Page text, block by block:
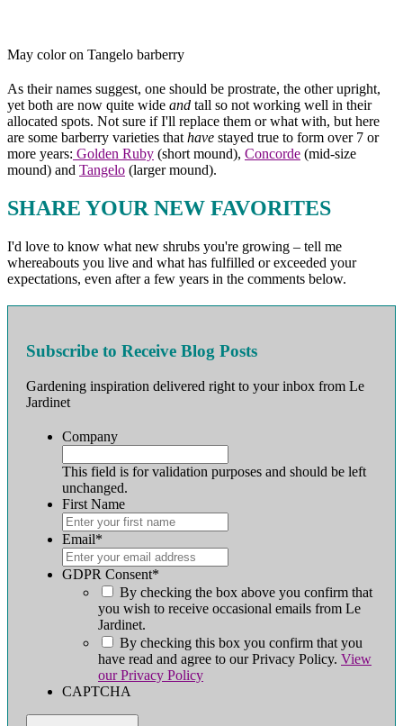
May color on Tangelo barberry
As their names suggest, one should be prostrate, the other upright,
yet both are now quite wide and tall so not working well in their
allocated spots. Not sure if I'll replace them or what with, but here
are some barberry varieties that have stayed true to form over 7 or
more years: Golden Ruby (short mound), Concorde (mid-size
mound) and Tangelo (larger mound).
SHARE YOUR NEW FAVORITES
I'd love to know what new shrubs you're growing – tell me
whereabouts you live and what has fulfilled or exceeded your
expectations, even after a few years in the comments below.
Subscribe to Receive Blog Posts
Gardening inspiration delivered right to your inbox from Le
Jardinet
Company
This field is for validation purposes and should be left
unchanged.
First Name
Email*
GDPR Consent*
By checking the box above you confirm that
you wish to receive occasional emails from Le
Jardinet.
By checking this box you confirm that you
have read and agree to our Privacy Policy. View
our Privacy Policy
CAPTCHA